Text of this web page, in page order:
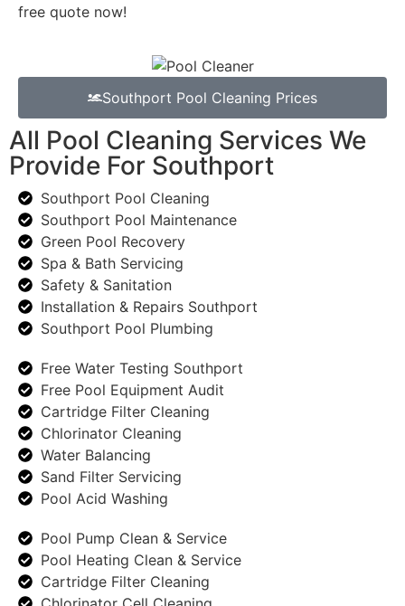
Southport Pool Cleaning Prices
free quote now!
All Pool Cleaning Services We
Provide For Southport
Southport Pool Cleaning
Southport Pool Maintenance
Green Pool Recovery
Spa & Bath Servicing
Safety & Sanitation
Installation & Repairs Southport
Southport Pool Plumbing
Free Water Testing Southport
Free Pool Equipment Audit
Cartridge Filter Cleaning
Chlorinator Cleaning
Water Balancing
Sand Filter Servicing
Pool Acid Washing
Pool Pump Clean & Service
Pool Heating Clean & Service
Cartridge Filter Cleaning